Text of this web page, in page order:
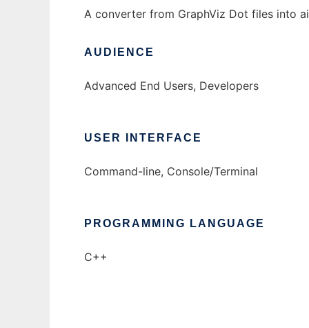
A converter from GraphViz Dot files into
AUDIENCE
Advanced End Users, Developers
USER INTERFACE
Command-line, Console/Terminal
PROGRAMMING LANGUAGE
C++